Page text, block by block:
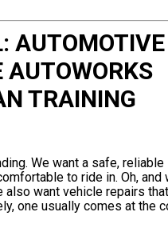
AUTOMOTIVE
AUTOWORKS
TRAINING
We want a safe, reliable
to ride in. Oh, and
also want vehicle repairs
one usually comes at the